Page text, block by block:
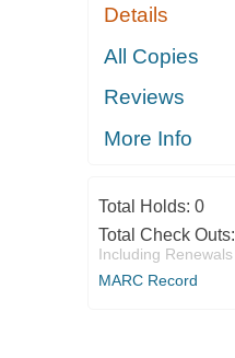
Details
All Copies
Reviews
More Info
Total Holds: 0
Total Check Outs:
Including Renewals
MARC Record